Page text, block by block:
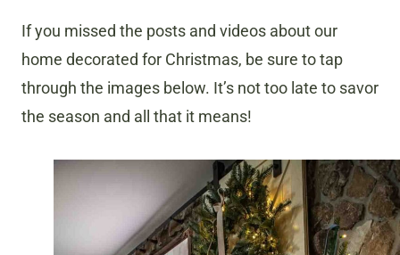
If you missed the posts and videos about our
home decorated for Christmas, be sure to tap
through the images below. It’s not too late to savor
the season and all that it means!